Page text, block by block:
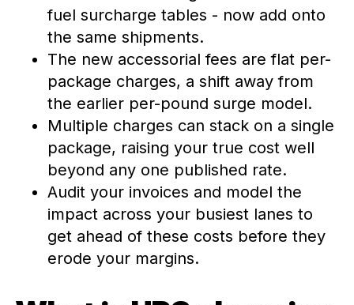
fuel surcharge tables - now add onto
the same shipments.
The new accessorial fees are flat per-
package charges, a shift away from
the earlier per-pound surge model.
Multiple charges can stack on a single
package, raising your true cost well
beyond any one published rate.
Audit your invoices and model the
impact across your busiest lanes to
get ahead of these costs before they
erode your margins.